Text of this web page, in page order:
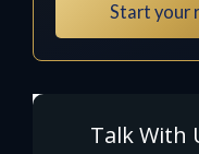
Start your